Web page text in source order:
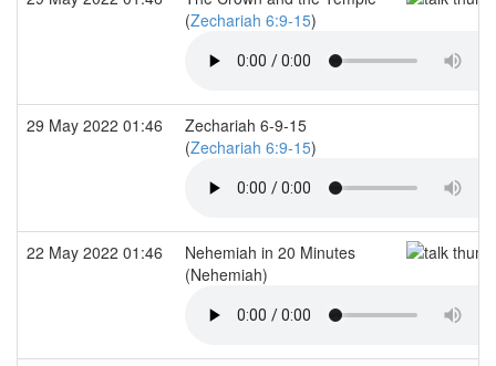
(Zechariah 6:9-15)
29 May 2022 01:46
Zechariah 6-9-15
(Zechariah 6:9-15)
22 May 2022 01:46
Nehemiah in 20 Minutes
(Nehemiah)